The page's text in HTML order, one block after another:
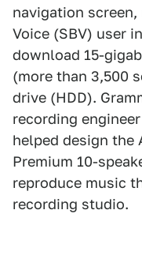
navigation screen,
Voice (SBV) user
download 15-
(more than 3,500
drive (HDD).
recording
helped design the
Premium 10-
reproduce music
recording studio.